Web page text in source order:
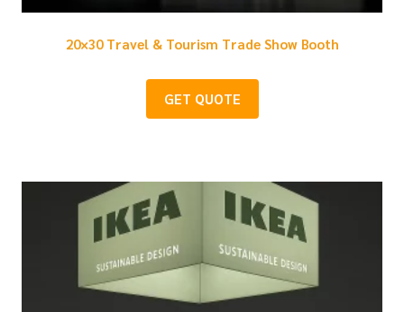
20×30 Travel & Tourism Trade Show Booth
GET QUOTE